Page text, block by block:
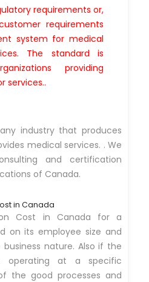
requirements or,
requirements
system for medical
The standard is
providing
services..
industry that produces
medical services. . We
and certification
of Canada.
in Canada
Cost in Canada for a
on its employee size and
nature. Also if the
operating at a specific
the good processes and